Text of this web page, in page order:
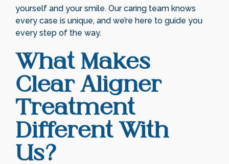
yourself and your smile. Our caring team knows
every case is unique, and we’re here to guide you
every step of the way.
What Makes
Clear Aligner
Treatment
Different With
Us?